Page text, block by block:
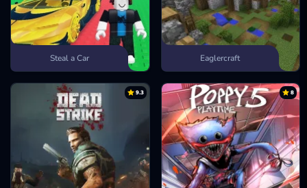
Steal a Car Eaglercraft
9.3 8